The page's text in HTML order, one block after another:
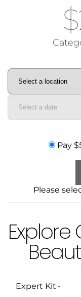
$
Pay
Please
Explore
Expert Kit –